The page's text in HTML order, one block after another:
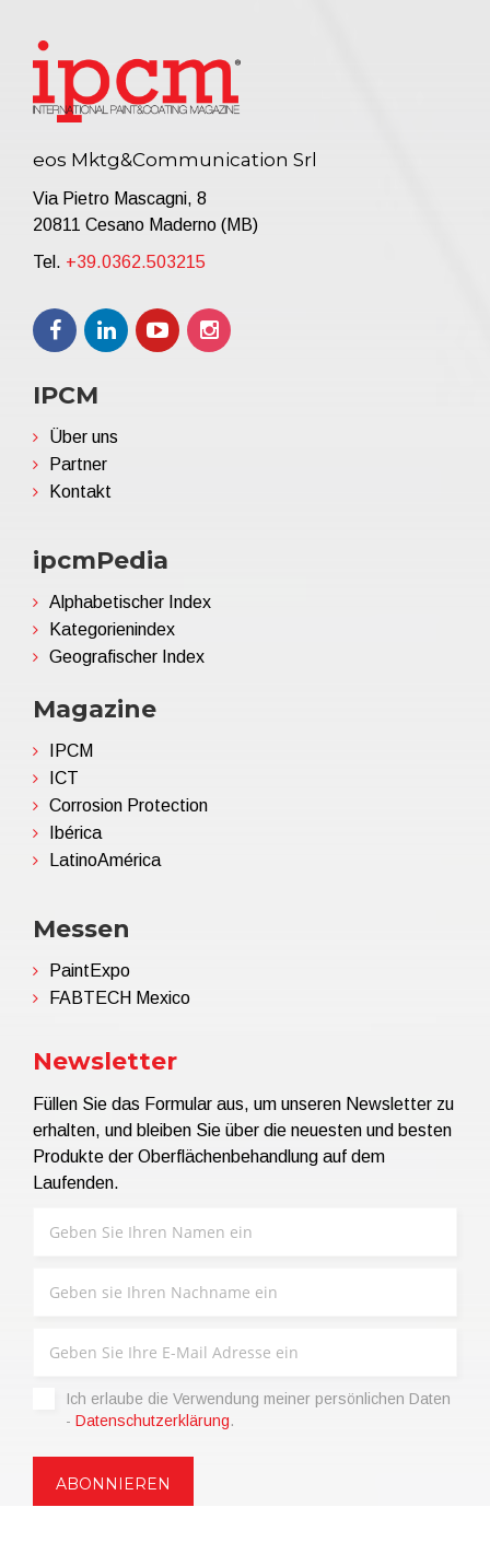
eos Mktg&Communication Srl
Via Pietro Mascagni, 8
20811 Cesano Maderno (MB)
Tel. +39.0362.503215
IPCM
Über uns
Partner
Kontakt
ipcmPedia
Alphabetischer Index
Kategorienindex
Geografischer Index
Magazine
IPCM
ICT
Corrosion Protection
Ibérica
LatinoAmérica
Messen
PaintExpo
FABTECH Mexico
Newsletter
Füllen Sie das Formular aus, um unseren Newsletter zu
erhalten, und bleiben Sie über die neuesten und besten
Produkte der Oberflächenbehandlung auf dem
Laufenden.
Ich erlaube die Verwendung meiner persönlichen Daten
- Datenschutzerklärung.